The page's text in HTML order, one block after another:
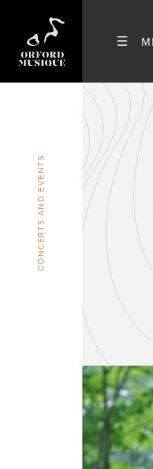
CONCERTS AND EVENTS